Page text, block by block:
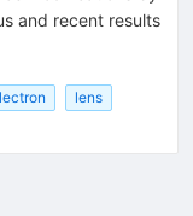
and recent results
lens